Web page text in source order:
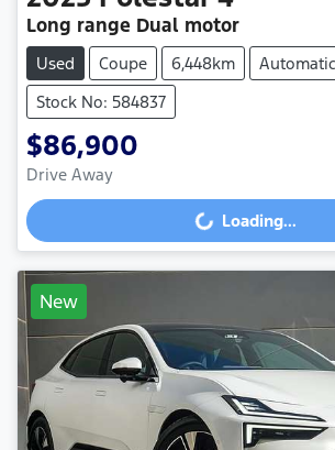
Long range Dual motor
Used Coupe 6,448km
Automatic
Stock No: 584837
$86,900
Drive Away
Loading...
Loading...
New